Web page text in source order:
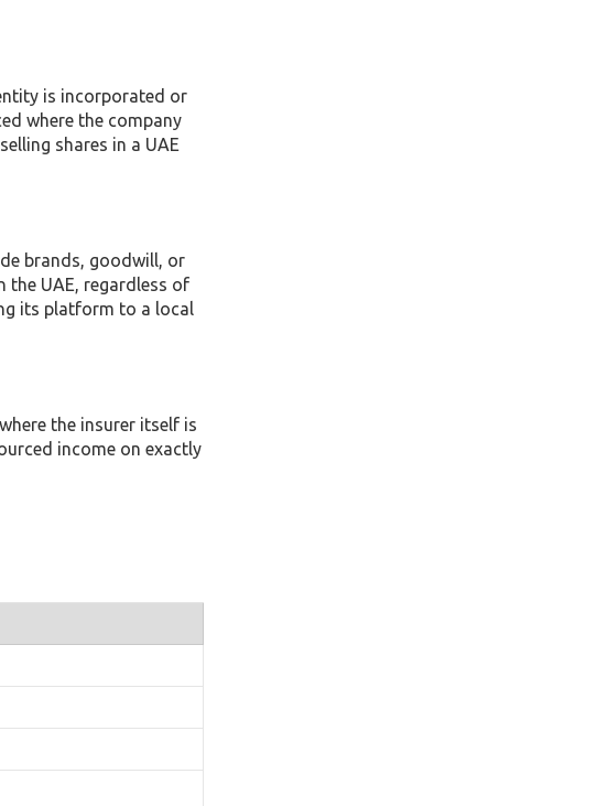
is incorporated or
where the company
shares in a UAE
brands, goodwill, or
the UAE, regardless of
its platform to a local
the insurer itself is
income on exactly